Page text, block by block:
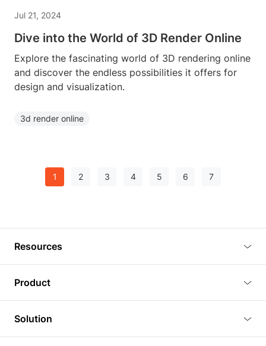
Jul 21, 2024
Dive into the World of 3D Render Online
Explore the fascinating world of 3D rendering online
and discover the endless possibilities it offers for
design and visualization.
3d render online
1 2 3 4 5 6 7
Resources
Tutorials
Plugins
Product
3D Viewer
3D Editor
Solution